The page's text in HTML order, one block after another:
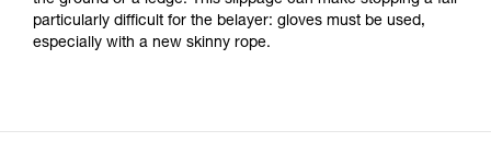
particularly difficult for the belayer: gloves must be used,
especially with a new skinny rope.